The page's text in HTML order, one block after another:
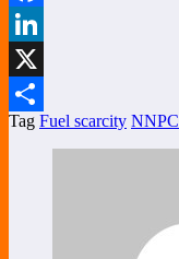
Facebook
LinkedIn
X
Share
Tag Fuel scarcity NNPC